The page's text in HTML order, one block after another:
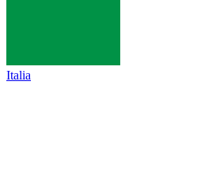
Italia